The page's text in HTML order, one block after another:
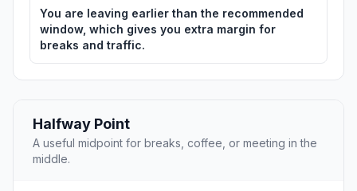
You are leaving earlier than the recommended
window, which gives you extra margin for
breaks and traffic.
Halfway Point
A useful midpoint for breaks, coffee, or meeting in the
middle.